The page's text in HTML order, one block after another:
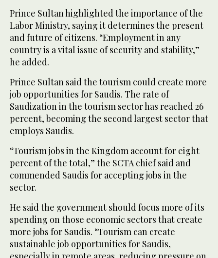
Prince Sultan highlighted the importance of the
Labor Ministry, saying it determines the present
and future of citizens. “Employment in any
country is a vital issue of security and stability,”
he added.
Prince Sultan said the tourism could create more
job opportunities for Saudis. The rate of
Saudization in the tourism sector has reached 26
percent, becoming the second largest sector that
employs Saudis.
“Tourism jobs in the Kingdom account for eight
percent of the total,” the SCTA chief said and
commended Saudis for accepting jobs in the
sector.
He said the government should focus more of its
spending on those economic sectors that create
more jobs for Saudis. “Tourism can create
sustainable job opportunities for Saudis,